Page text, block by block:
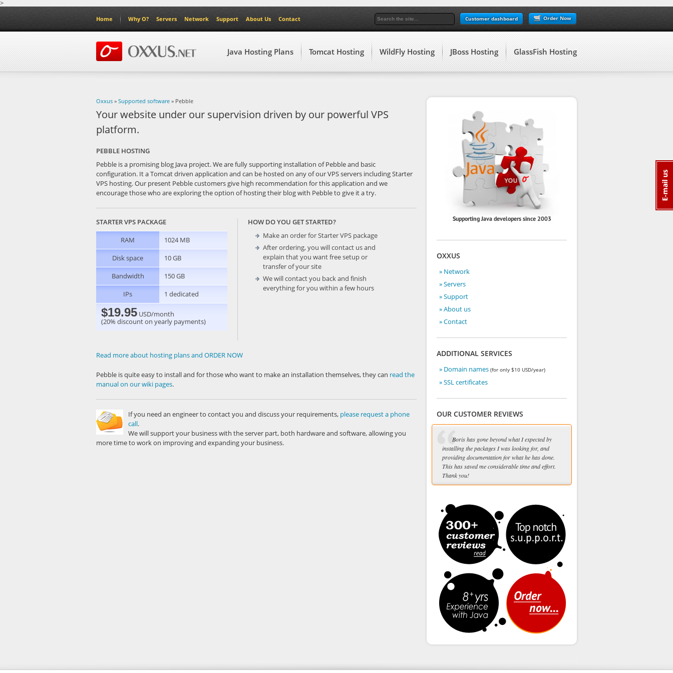
>
Home Why O? Servers Network Support About Us Contact Order Now
Customer dashboard
Java Hosting Plans Tomcat Hosting WildFly Hosting JBoss Hosting GlassFish Hosting
Oxxus » Supported software » Pebble
Your website under our supervision driven by our powerful VPS
platform.
PEBBLE HOSTING
Pebble is a promising blog Java project. We are fully supporting installation of Pebble and basic
configuration. It a Tomcat driven application and can be hosted on any of our VPS servers including Starter
VPS hosting. Our present Pebble customers give high recommendation for this application and we
encourage those who are exploring the option of hosting their blog with Pebble to give it a try.
STARTER VPS PACKAGE
RAM
1024 MB
Disk space
10 GB
Bandwidth
150 GB
IPs
1 dedicated
$19.95 USD/month
(20% discount on yearly payments)
HOW DO YOU GET STARTED?
Make an order for Starter VPS package
After ordering, you will contact us and
explain that you want free setup or
transfer of your site
We will contact you back and finish
everything for you within a few hours
Read more about hosting plans and ORDER NOW
Pebble is quite easy to install and for those who want to make an installation themselves, they can read the
manual on our wiki pages.
If you need an engineer to contact you and discuss your requirements, please request a phone
call.
We will support your business with the server part, both hardware and software, allowing you
more time to work on improving and expanding your business.
OXXUS
» Network
» Servers
» Support
» About us
» Contact
ADDITIONAL SERVICES
» Domain names (for only $10 USD/year)
» SSL certificates
OUR CUSTOMER REVIEWS
Boris has gone beyond what I expected by
installing the packages I was looking for, and
providing documentation for what he has done.
This has saved me considerable time and effort.
Thank you!